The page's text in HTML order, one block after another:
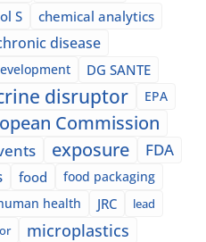
S chemical analytics
disease
DG SANTE
disruptor EPA
Commission
exposure
FDA
food
food packaging
health JRC lead
microplastics